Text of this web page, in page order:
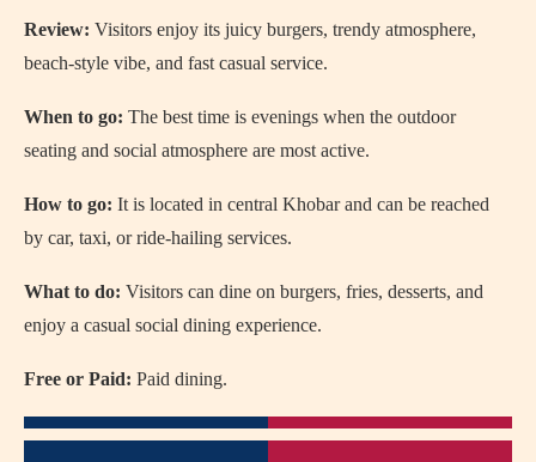
Review: Visitors enjoy its juicy burgers, trendy atmosphere,
beach-style vibe, and fast casual service.
When to go: The best time is evenings when the outdoor
seating and social atmosphere are most active.
How to go: It is located in central Khobar and can be reached
by car, taxi, or ride-hailing services.
What to do: Visitors can dine on burgers, fries, desserts, and
enjoy a casual social dining experience.
Free or Paid: Paid dining.